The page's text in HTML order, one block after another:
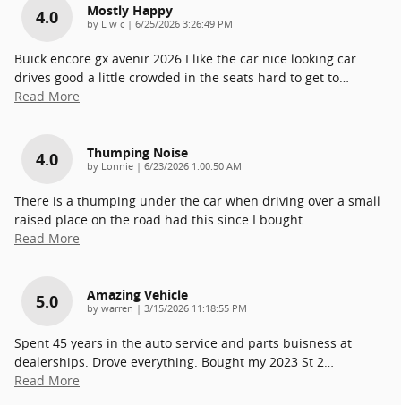
4.0 Mostly Happy
by L w c | on
6/25/2026 3:26:49 PM
Buick encore gx avenir 2026 I like the car nice looking car
drives good a little crowded in the seats hard to get to
Read More
4.0 Thumping Noise
by Lonnie | on
6/23/2026 1:00:50 AM
There is a thumping under the car when driving over a small
raised place on the road had this since I bought
Read More
5.0 Amazing Vehicle
by warren | on
3/15/2026 11:18:55 PM
Spent 45 years in the auto service and parts buisness at
dealerships. Drove everything. Bought my 2023 St 2
Read More